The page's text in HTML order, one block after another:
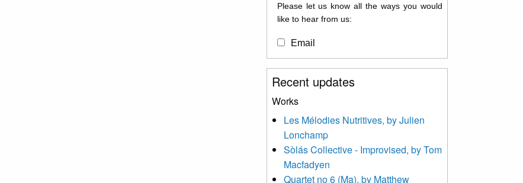
Please let us know all the ways you would
like to hear from us:
Email
You can change your mind at any time by
clicking the unsubscribe link in the footer of
contacting us at
info@newmusicscotland.co.uk. We will treat
your information with respect. By clicking
below, you agree that we may process your
information to keep you updated with
relevant new music (as defined on our
Recent updates
Works
Les Mélodies Nutritives, by Julien
Lonchamp
Sòlás Collective - Improvised, by Tom
Macfadyen
Quartet no 6 (Ma), by Matthew